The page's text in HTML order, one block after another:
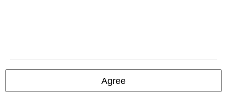
Agree